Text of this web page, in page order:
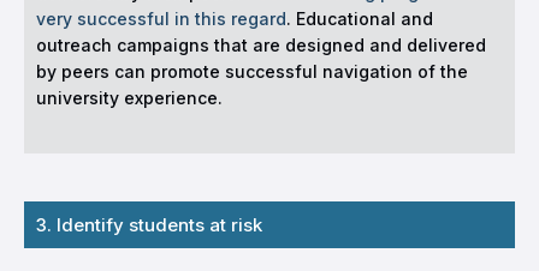
very successful in this regard. Educational and
outreach campaigns that are designed and delivered
by peers can promote successful navigation of the
university experience.
3. Identify students at risk